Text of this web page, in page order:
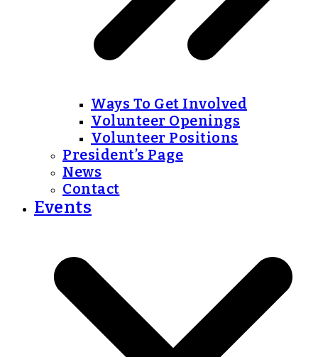
Ways To Get Involved
Volunteer Openings
Volunteer Positions
President’s Page
News
Contact
Events